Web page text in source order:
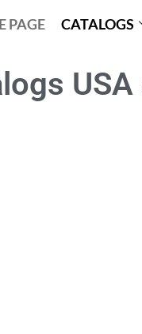
PAGE CATALOGS
USA